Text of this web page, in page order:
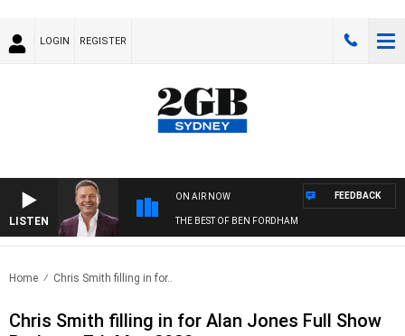
LOGIN REGISTER
LISTEN
ON AIR NOW
THE BEST OF BEN FORDHAM
FEEDBACK
Home Chris Smith filling in for..
Chris Smith filling in for Alan Jones Full Show